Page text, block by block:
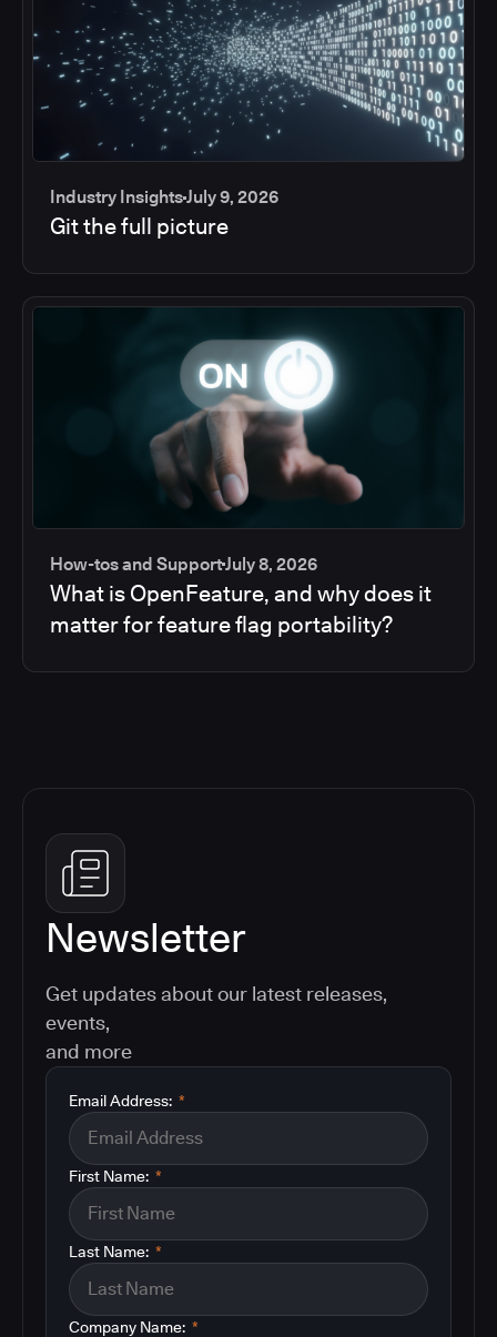
Industry InsightsJuly 9, 2026
Git the full picture
How-tos and SupportJuly 8, 2026
What is OpenFeature, and why does it
matter for feature flag portability?
Newsletter
Get updates about our latest releases,
events,
and more
*
Email Address:
*
First Name:
*
Last Name:
*
Company Name: